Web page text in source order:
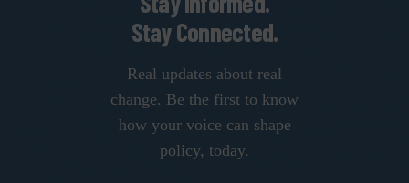
Stay Connected.
Real updates about real
change. Be the first to know
how your voice can shape
policy, today.